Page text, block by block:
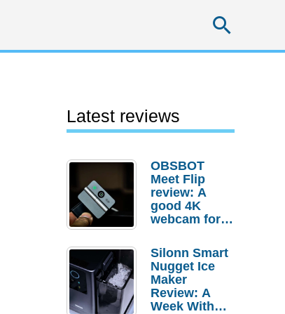
Latest reviews
OBSBOT
Meet Flip
review: A
good 4K
webcam for
setups
Silonn Smart
Nugget Ice
Maker
Review: A
Week With